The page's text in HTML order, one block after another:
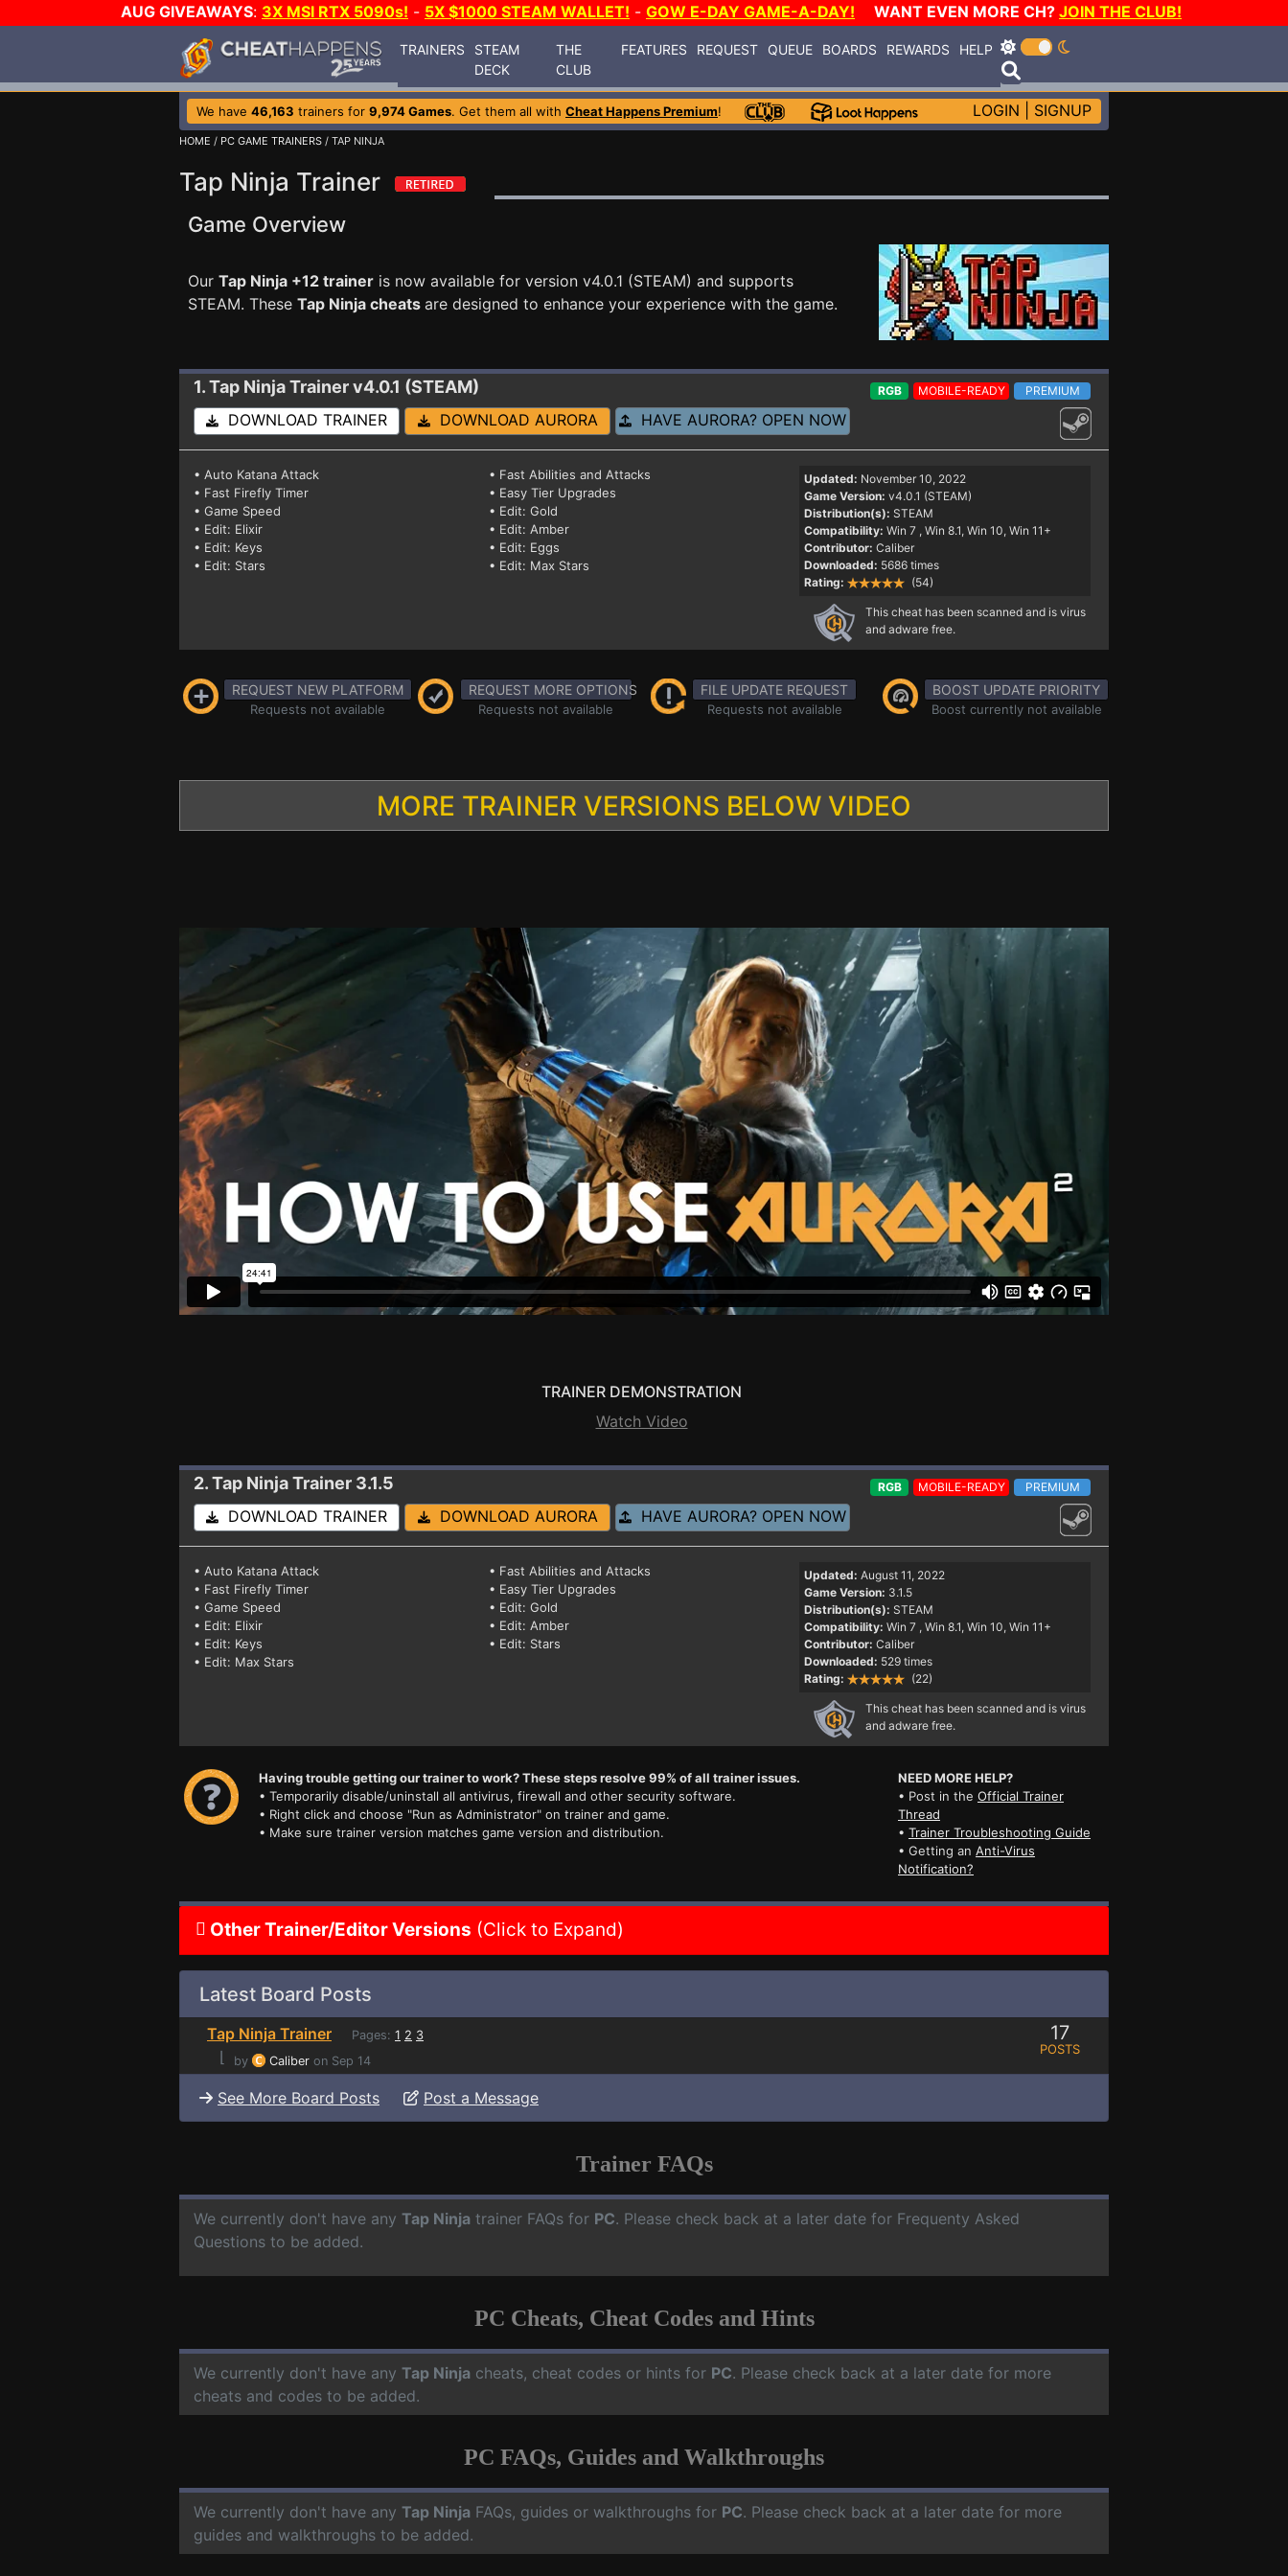
AUG GIVEAWAYS: 3X MSI RTX 5090s! - 5X $1000 STEAM WALLET! - GOW E-DAY GAME-A-DAY! WANT EVEN MORE CH? JOIN THE CLUB!
TRAINERS
STEAM
DECK
THE
CLUB
FEATURES REQUEST QUEUE BOARDS REWARDS HELP
We have 46,163 trainers for 9,974 Games. Get them all with Cheat Happens Premium! LOGIN SIGNUP
HOME / PC GAME TRAINERS / TAP NINJA
Tap Ninja Trainer
Game Overview
Our Tap Ninja +12 trainer is now available for version v4.0.1 (STEAM) and supports
STEAM. These Tap Ninja cheats are designed to enhance your experience with the game.
1. Tap NinjaTrainer v4.0.1 (STEAM) RGB MOBILE-READY PREMIUM
DOWNLOAD TRAINER DOWNLOAD AURORA HAVE AURORA? OPEN NOW
• Auto Katana Attack
• Fast Abilities and Attacks
• Fast Firefly Timer
• Easy Tier Upgrades
• Game Speed
• Edit: Gold
• Edit: Elixir
• Edit: Amber
• Edit: Keys
• Edit: Eggs
• Edit: Stars
• Edit: Max Stars
Updated: November 10, 2022
Game Version: v4.0.1 (STEAM)
Distribution(s): STEAM
Compatibility: Win 7 , Win 8.1, Win 10, Win 11+
Contributor: Caliber
Downloaded: 5686 times
Rating:
(54)
This cheat has been scanned and is virus
and adware free.
REQUEST NEW PLATFORM
Requests not available
REQUEST MORE OPTIONS
Requests not available
FILE UPDATE REQUEST
Requests not available
BOOST UPDATE PRIORITY
Boost currently not available
MORE TRAINER VERSIONS BELOW VIDEO
TRAINER DEMONSTRATION
Watch Video
2. Tap NinjaTrainer 3.1.5 RGB MOBILE-READY PREMIUM
DOWNLOAD TRAINER DOWNLOAD AURORA HAVE AURORA? OPEN NOW
• Auto Katana Attack
• Fast Abilities and Attacks
• Fast Firefly Timer
• Easy Tier Upgrades
• Game Speed
• Edit: Gold
• Edit: Elixir
• Edit: Amber
• Edit: Keys
• Edit: Stars
• Edit: Max Stars
Updated: August 11, 2022
Game Version: 3.1.5
Distribution(s): STEAM
Compatibility: Win 7 , Win 8.1, Win 10, Win 11+
Contributor: Caliber
Downloaded: 529 times
Rating:
(22)
This cheat has been scanned and is virus
and adware free.
Having trouble getting our trainer to work? These steps resolve 99% of all trainer issues.
• Temporarily disable/uninstall all antivirus, firewall and other security software.
• Right click and choose "Run as Administrator" on trainer and game.
• Make sure trainer version matches game version and distribution.
NEED MORE HELP?
• Post in the Official Trainer
Thread
• Trainer Troubleshooting Guide
• Getting an Anti-Virus
Notification?
Other Trainer/Editor Versions (Click to Expand)
Latest Board Posts
Tap Ninja Trainer Pages: 1 2 3
⌊ by Caliber on Sep 14
17
POSTS
See More Board Posts Post a Message
Trainer FAQs
We currently don't have any Tap Ninja trainer FAQs for PC. Please check back at a later date for Frequenty Asked
Questions to be added.
PC Cheats, Cheat Codes and Hints
We currently don't have any Tap Ninja cheats, cheat codes or hints for PC. Please check back at a later date for more
cheats and codes to be added.
PC FAQs, Guides and Walkthroughs
We currently don't have any Tap Ninja FAQs, guides or walkthroughs for PC. Please check back at a later date for more
guides and walkthroughs to be added.